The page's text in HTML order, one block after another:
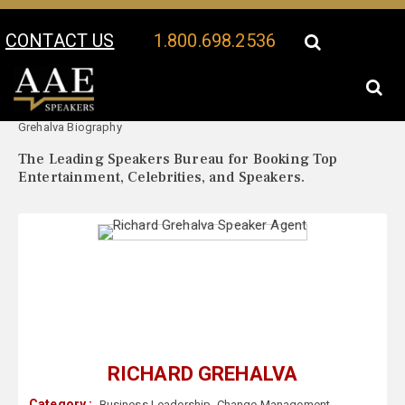
CONTACT US 1.800.698.2536
Your Location:
Grehalva Biography
The Leading Speakers Bureau for Booking Top
Entertainment, Celebrities, and Speakers.
RICHARD GREHALVA